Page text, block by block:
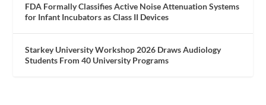
FDA Formally Classifies Active Noise Attenuation Systems
for Infant Incubators as Class II Devices
Starkey University Workshop 2026 Draws Audiology
Students From 40 University Programs